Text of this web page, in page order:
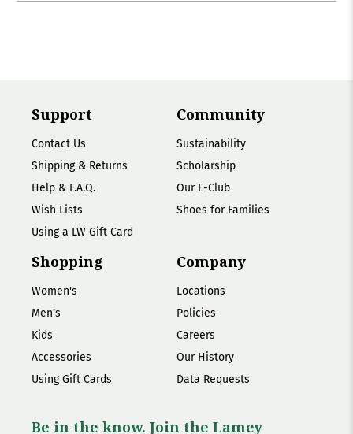
Support
Contact Us
Shipping & Returns
Help & F.A.Q.
Wish Lists
Using a LW Gift Card
Community
Sustainability
Scholarship
Our E-Club
Shoes for Families
Shopping
Women's
Men's
Kids
Accessories
Using Gift Cards
Company
Locations
Policies
Careers
Our History
Data Requests
Be in the know. Join the Lamey